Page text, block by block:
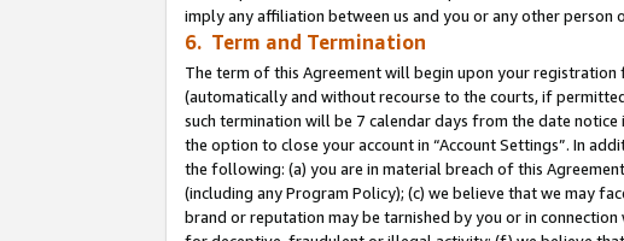
imply any affiliation between us and you or any other
6. Term and Termination
The term of this Agreement will begin upon your registration
(automatically and without recourse to the courts, if
such termination will be 7 calendar days from the date
the option to close your account in “Account Settings”. In
the following: (a) you are in material breach of this
(including any Program Policy); (c) we believe that we may
brand or reputation may be tarnished by you or in